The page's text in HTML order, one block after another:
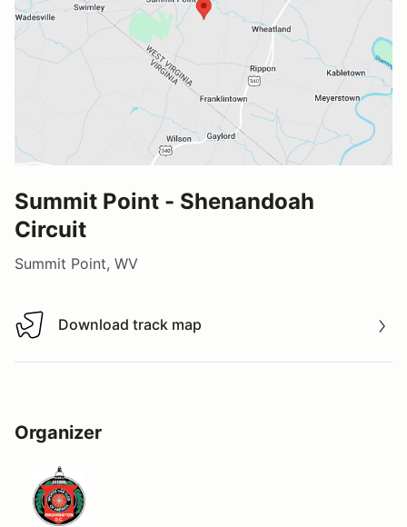
Summit Point - Shenandoah
Circuit
Summit Point, WV
Download track map
Download track map
Organizer